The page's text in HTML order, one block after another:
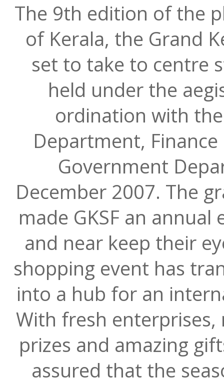
The 9th edition of the
of Kerala, the Grand
set to take to centre
held under the
ordination with
Department,
Government
December 2007. The
made GKSF an
and near keep their
shopping event has
into a hub for an
With fresh
prizes and amazing
assured that the